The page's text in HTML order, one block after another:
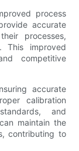
process
accurate
processes,
This improved
competitive
accurate
calibration
and
maintain the
contributing to